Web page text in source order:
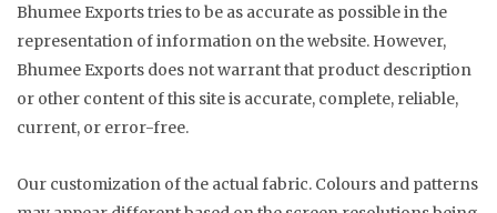
Bhumee Exports tries to be as accurate as possible in the
representation of information on the website. However,
Bhumee Exports does not warrant that product description
or other content of this site is accurate, complete, reliable,
current, or error-free.
Our customization of the actual fabric. Colours and patterns